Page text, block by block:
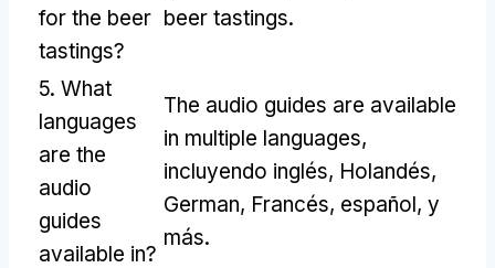
for the beer
tastings?
beer tastings.
5. What
languages
are the
audio
guides
available in?
The audio guides are available
in multiple languages,
incluyendo inglés, Holandés,
German, Francés, español, y
más.